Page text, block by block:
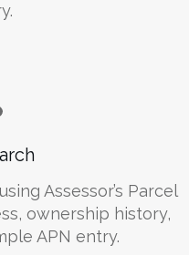
Assessor’s Parcel
ownership history,
APN entry.